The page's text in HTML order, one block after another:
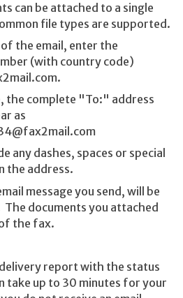
can be attached to a single
file types are supported.
the email, enter the
(with country code)
the complete "To:" address
as
any dashes, spaces or special
the address.
message you send, will be
documents you attached
the fax.
report with the status
take up to 30 minutes for your